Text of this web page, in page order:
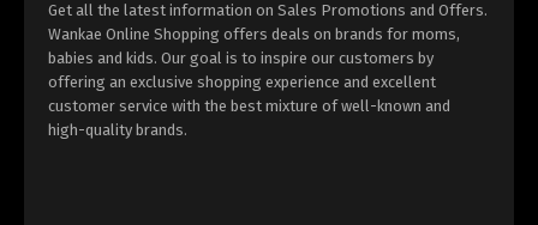
Get all the latest information on Sales Promotions and Offers.
Wankae Online Shopping offers deals on brands for moms,
babies and kids. Our goal is to inspire our customers by
offering an exclusive shopping experience and excellent
customer service with the best mixture of well-known and
high-quality brands.